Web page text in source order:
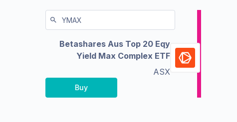
Betashares Aus Top 20 Eqy
Yield Max Complex ETF
ASX
Buy